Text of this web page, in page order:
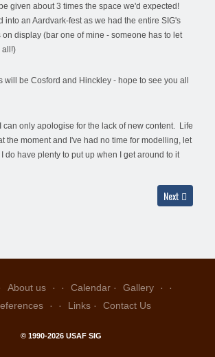
given about 3 times the space we'd expected!
into an Aardvark-fest as we had the entire SIG's
on display (bar one of mine - someone has to let
all!)
will be Cosford and Hinckley - hope to see you all
can only apologise for the lack of new content. Life
the moment and I've had no time for modelling, let
do have plenty to put up when I get around to it
7th April 2011 Next article:
Next
About us Calendar
Gallery
Links Contact Us
© 1990-2026 USAF SIG